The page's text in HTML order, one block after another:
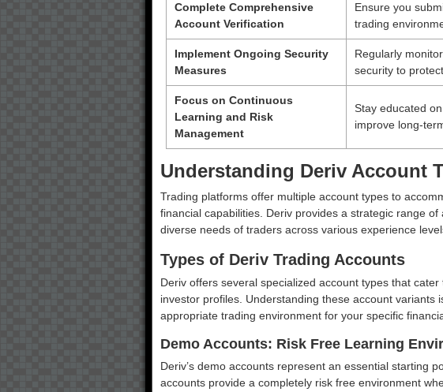
Complete Comprehensive
Account Verification
Ensure you
trading
Implement Ongoing Security
Measures
Regularly
security to
Focus on Continuous
Learning and Risk
Management
Stay educated
improve long-
Understanding Deriv Account
Trading platforms offer multiple account types to
financial capabilities. Deriv provides a strategic range
diverse needs of traders across various experience
Types of Deriv Trading Accounts
Deriv offers several specialized account types that
investor profiles. Understanding these account variants
appropriate trading environment for your specific
Demo Accounts: Risk Free Learning
Deriv’s demo accounts represent an essential starting
accounts provide a completely risk free environment